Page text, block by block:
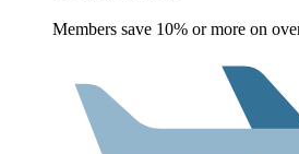
Members save 10% or more on